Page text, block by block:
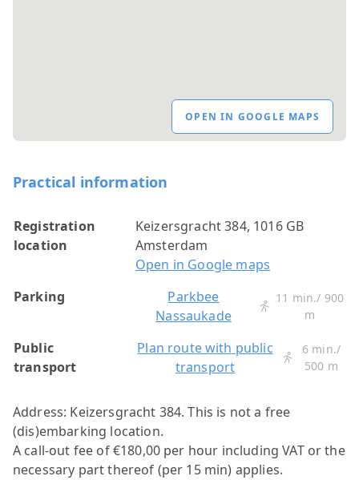
OPEN IN GOOGLE MAPS
Practical information
Registration
location
Keizersgracht 384, 1016 GB
Amsterdam
Open in Google maps
Parking
Parkbee
Nassaukade
11 min./ 900
m
Public
transport
Plan route with public
transport
6 min./
500 m
Address: Keizersgracht 384.This is not a free
(dis)embarking location.
A call-out fee of €180,00 per hour including VAT or the
necessary part thereof (per 15 min) applies.